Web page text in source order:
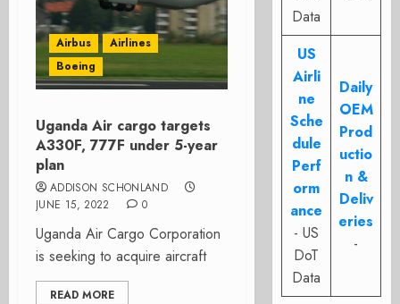
Airbus
Airlines
Boeing
Uganda Air cargo targets
A330F, 777F under 5-year
plan
ADDISON SCHONLAND
JUNE 15, 2022
0
Uganda Air Cargo Corporation
is seeking to acquire aircraft
READ MORE
Data
US
Airli
ne
Sche
dule
Perf
orm
ance
- US
DoT
Data
Daily
OEM
Prod
uctio
n &
Deliv
eries
-